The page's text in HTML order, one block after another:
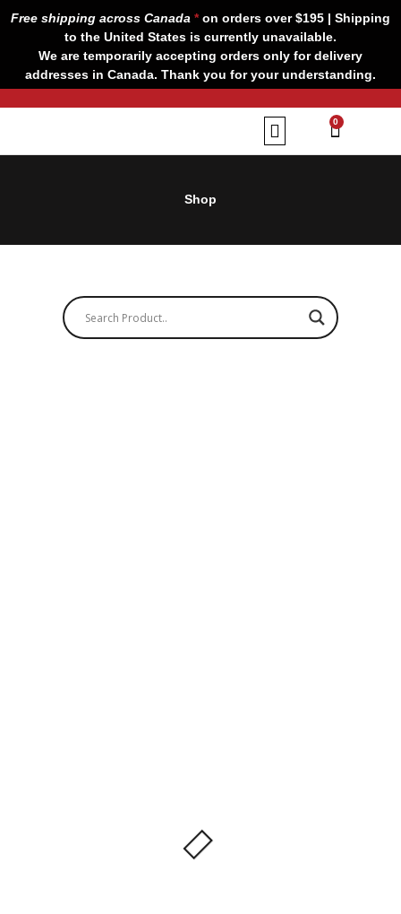
Free shipping across Canada *on orders over $195 | Shipping
to the United States is currently unavailable.
We are temporarily accepting orders only for delivery
addresses in Canada. Thank you for your understanding.
0
CART
Shop